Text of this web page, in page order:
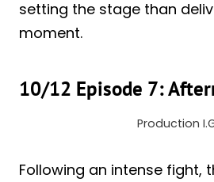
setting the stage than
moment.
10/12 Episode 7:
Production
Following an intense fight,